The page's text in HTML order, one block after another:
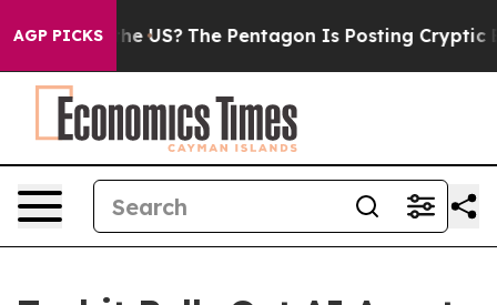
AGP PICKS
the US? The Pentagon Is Posting Cryptic